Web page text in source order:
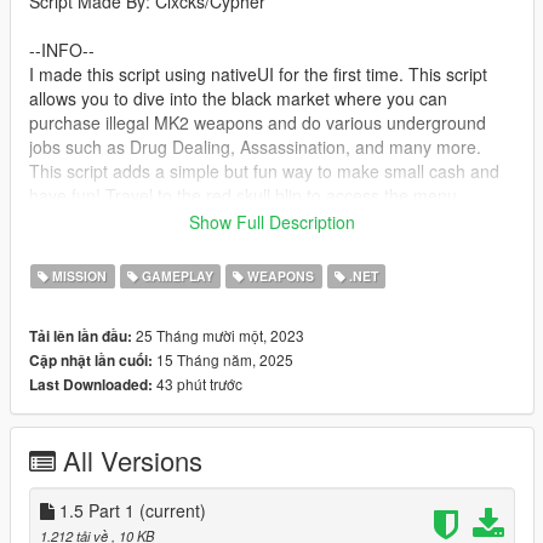
--INFO--
I made this script using nativeUI for the first time. This script
allows you to dive into the black market where you can
purchase illegal MK2 weapons and do various underground
jobs such as Drug Dealing, Assassination, and many more.
This script adds a simple but fun way to make small cash and
New "Drug Raid" mission
ScriptHookV
The LATEST Version of ScriptHookVDotNet2
NativeUI
A LEGAL Copy Of Grand Theft Auto V Legacy
--Install--
Drag and drop ScriptHookV and dinput8 into your GTA Main
Directory(Where GTAV.exe is)
Drag and drop ScriptHookVDotNet2 Files into your GTA Main
Show Full Description
MISSION GAMEPLAY WEAPONS .NET
Tải lên lần đầu: 25 Tháng mười một, 2023
Cập nhật lần cuối: 15 Tháng năm, 2025
Last Downloaded: 43 phút trước
All Versions
1.5 Part 1 (current)
1.212 tải về, 10 KB